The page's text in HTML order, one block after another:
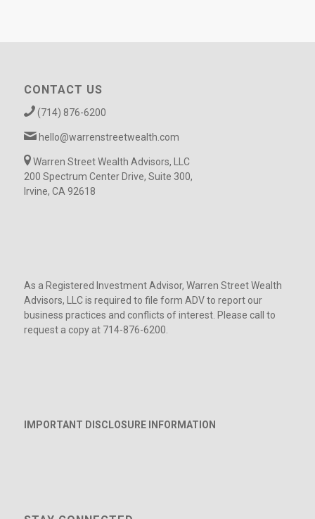
CONTACT US
(714) 876-6200
hello@warrenstreetwealth.com
Warren Street Wealth Advisors, LLC
200 Spectrum Center Drive, Suite 300,
Irvine, CA 92618
As a Registered Investment Advisor, Warren Street Wealth
Advisors, LLC is required to file form ADV to report our
business practices and conflicts of interest. Please call to
request a copy at 714-876-6200.
IMPORTANT DISCLOSURE INFORMATION